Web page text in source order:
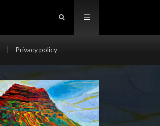
Privacy policy